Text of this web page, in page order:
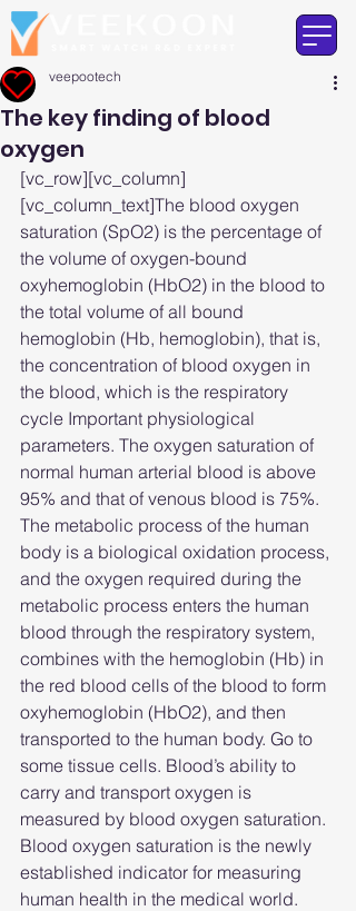
The key finding of blood
oxygen
veepootech
[vc_row][vc_column]
[vc_column_text]The blood oxygen
saturation (SpO2) is the percentage of
the volume of oxygen-bound
oxyhemoglobin (HbO2) in the blood to
the total volume of all bound
hemoglobin (Hb, hemoglobin), that is,
the concentration of blood oxygen in
the blood, which is the respiratory
cycle Important physiological
parameters. The oxygen saturation of
normal human arterial blood is above
95% and that of venous blood is 75%.
The metabolic process of the human
body is a biological oxidation process,
and the oxygen required during the
metabolic process enters the human
blood through the respiratory system,
combines with the hemoglobin (Hb) in
the red blood cells of the blood to form
oxyhemoglobin (HbO2), and then
transported to the human body. Go to
some tissue cells. Blood’s ability to
carry and transport oxygen is
measured by blood oxygen saturation.
Blood oxygen saturation is the newly
established indicator for measuring
human health in the medical world.